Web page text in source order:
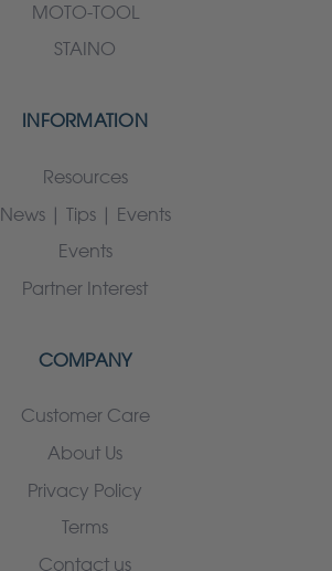
MOTO-TOOL
STAINO
INFORMATION
Resources
News | Tips | Events
Events
Partner Interest
COMPANY
Customer Care
About Us
Privacy Policy
Terms
Contact us